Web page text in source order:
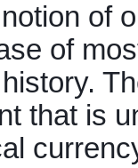
of
of
that is